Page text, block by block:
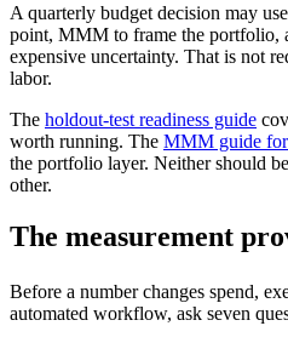
A quarterly budget decision may
point, MMM to frame the portfolio,
expensive uncertainty. That is not
labor.
The holdout-test readiness guide
worth running. The MMM guide for
the portfolio layer. Neither should
other.
The measurement
Before a number changes spend,
automated workflow, ask seven